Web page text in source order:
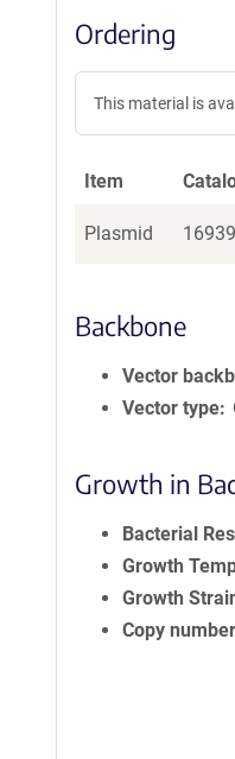
Ordering
This material is
Item
Plasmid
Backbone
Vector
Vector type
Growth in
Bacterial
Growth
Growth
Copy number